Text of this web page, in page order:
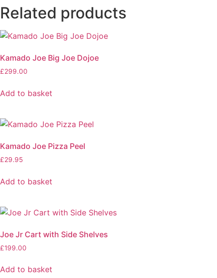
Related products
Kamado Joe Big Joe Dojoe
£299.00
Add to basket
Kamado Joe Pizza Peel
£29.95
Add to basket
Joe Jr Cart with Side Shelves
£199.00
Add to basket